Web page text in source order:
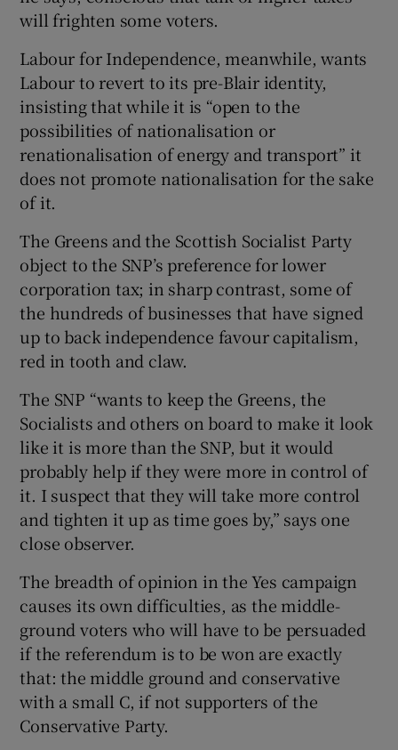
will frighten some voters.
Labour for Independence, meanwhile, wants
Labour to revert to its pre-Blair identity,
insisting that while it is “open to the
possibilities of nationalisation or
renationalisation of energy and transport” it
does not promote nationalisation for the sake
of it.
The Greens and the Scottish Socialist Party
object to the SNP’s preference for lower
corporation tax; in sharp contrast, some of
the hundreds of businesses that have signed
up to back independence favour capitalism,
red in tooth and claw.
The SNP “wants to keep the Greens, the
Socialists and others on board to make it look
like it is more than the SNP, but it would
probably help if they were more in control of
it. I suspect that they will take more control
and tighten it up as time goes by,” says one
close observer.
The breadth of opinion in the Yes campaign
causes its own difficulties, as the middle-
ground voters who will have to be persuaded
if the referendum is to be won are exactly
that: the middle ground and conservative
with a small C, if not supporters of the
Conservative Party.